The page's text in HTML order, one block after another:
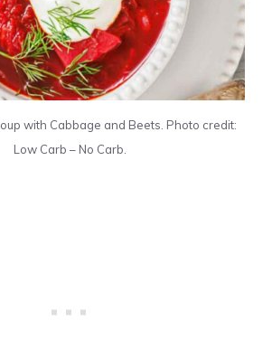
with Cabbage and Beets. Photo credit:
Low Carb – No Carb.